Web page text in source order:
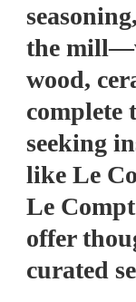
the
wood,
complete
seeking
like Le
Le
offer
curated